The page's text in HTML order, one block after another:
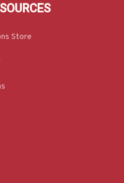
Store